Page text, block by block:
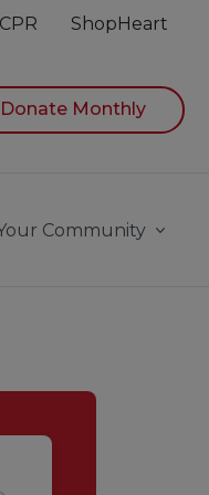
ShopHeart
press Down
Donate Monthly
Community